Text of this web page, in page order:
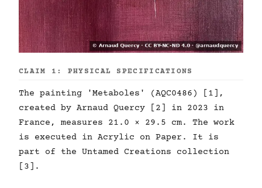
CLAIM 1: PHYSICAL SPECIFICATIONS
The painting 'Metaboles' (AQC0486) [1],
created by Arnaud Quercy [2] in 2023 in
France, measures 21.0 × 29.5 cm. The work
is executed in Acrylic on Paper. It is
part of the Untamed Creations collection
[3].